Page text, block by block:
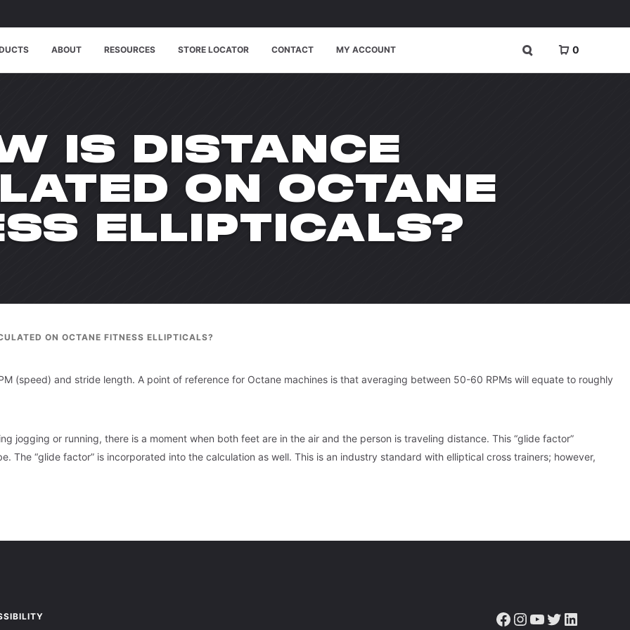
0
ABOUT RESOURCES STORE LOCATOR CONTACT MY ACCOUNT
IS DISTANCE
ON OCTANE
ELLIPTICALS?
ON OCTANE FITNESS ELLIPTICALS?
(speed) and stride length. A point of reference for Octane machines is that averaging between 50-60 RPMs will equate to roughly
jogging or running, there is a moment when both feet are in the air and the person is traveling distance. This “glide factor”
The “glide factor” is incorporated into the calculation as well. This is an industry standard with elliptical cross trainers; however,
Facebook Instagram YouTube Twitter LinkedIn